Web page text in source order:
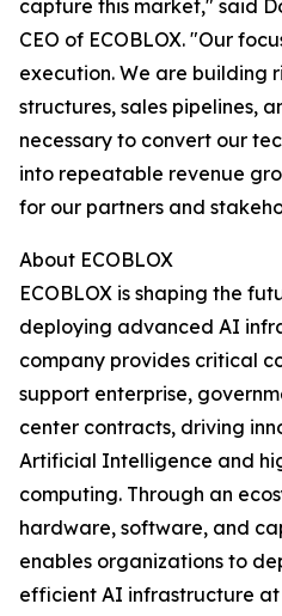
capture this market," said
CEO of ECOBLOX. "Our
execution. We are building
structures, sales pipelines,
necessary to convert our
into repeatable revenue
for our partners and
About ECOBLOX
ECOBLOX is shaping the
deploying advanced AI
company provides critical
support enterprise,
center contracts, driving
Artificial Intelligence and
computing. Through an
hardware, software, and
enables organizations to
efficient AI infrastructure